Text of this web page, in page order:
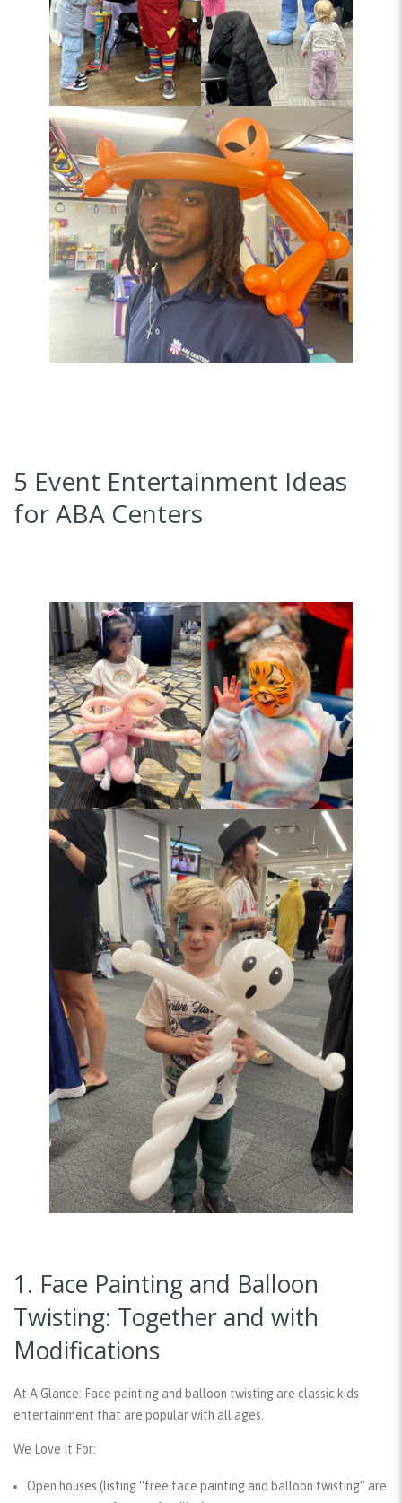
5 Event Entertainment Ideas
for ABA Centers
1. Face Painting and Balloon
Twisting: Together and with
Modifications
At A Glance: Face painting and balloon twisting are classic kids
entertainment that are popular with all ages.
We Love It For:
Open houses (listing “free face painting and balloon twisting” are